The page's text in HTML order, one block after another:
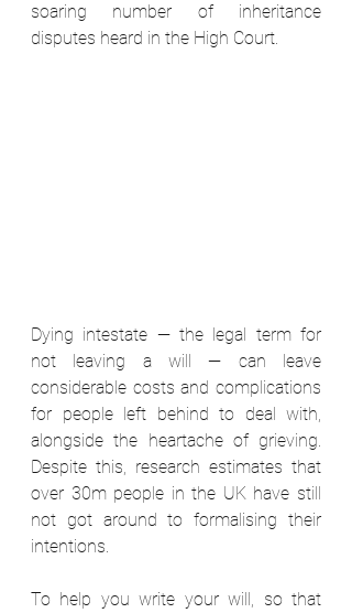
soaring number of inheritance
disputes heard in the High Court.
Dying intestate — the legal term for
not leaving a will — can leave
considerable costs and complications
for people left behind to deal with,
alongside the heartache of grieving.
Despite this, research estimates that
over 30m people in the UK have still
not got around to formalising their
intentions.
To help you write your will, so that